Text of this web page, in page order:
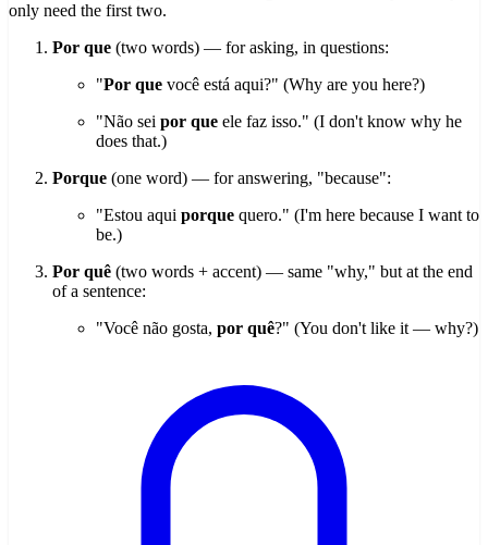
only need the first two.
Por que (two words) — for asking, in questions:
"Por que você está aqui?" (Why are you here?)
"Não sei por que ele faz isso." (I don't know why he
does that.)
Porque (one word) — for answering, "because":
"Estou aqui porque quero." (I'm here because I want to
be.)
Por quê (two words + accent) — same "why," but at the end
of a sentence:
"Você não gosta, por quê?" (You don't like it — why?)